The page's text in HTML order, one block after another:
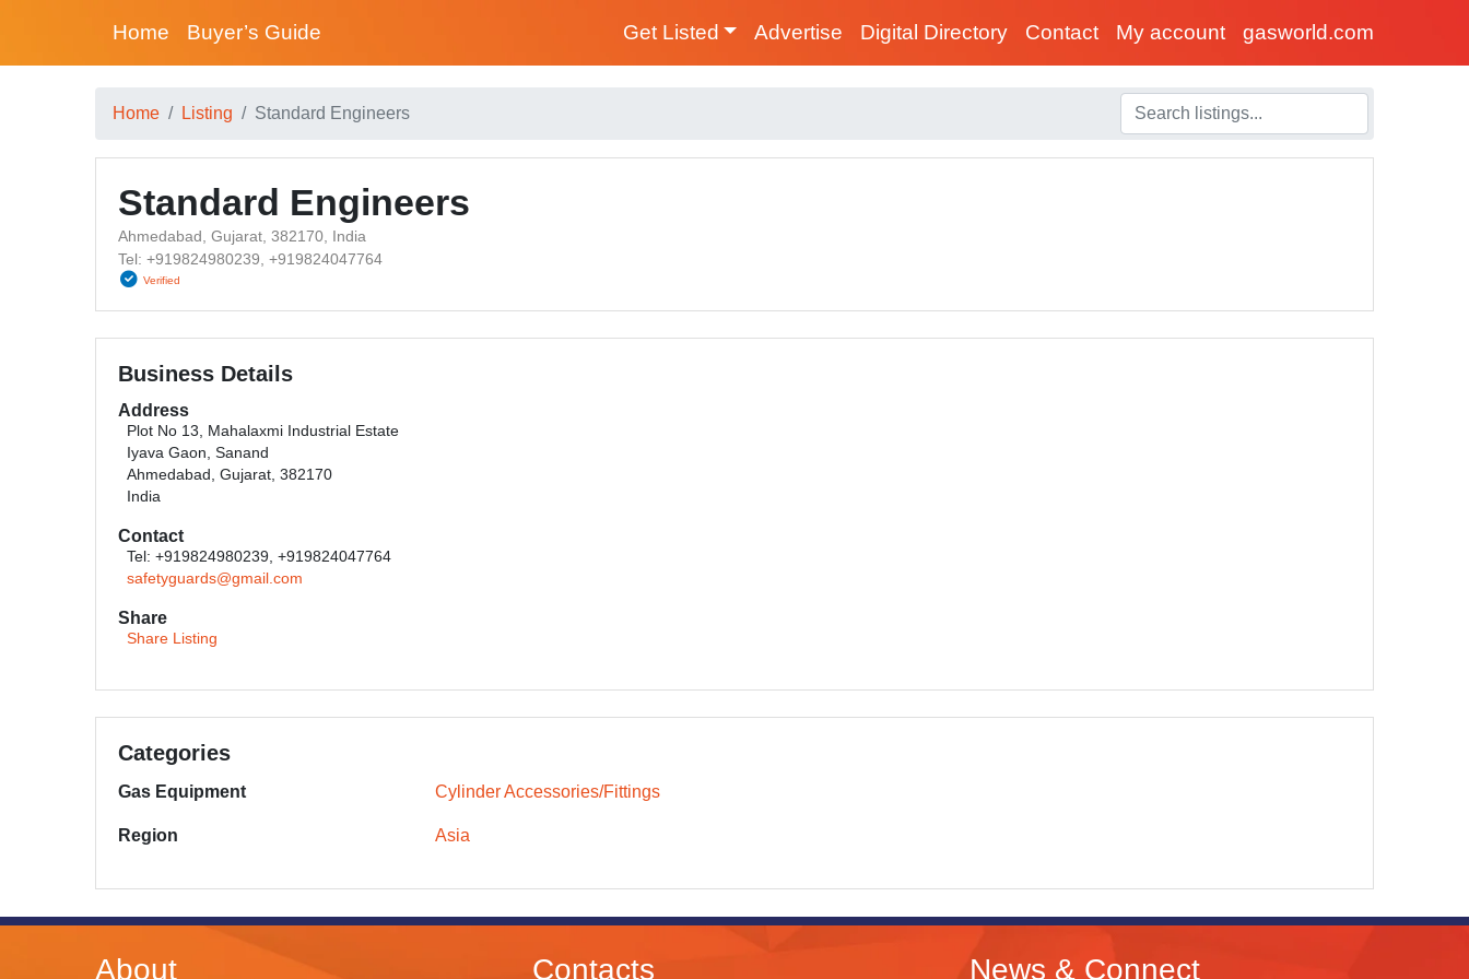
Home Buyer’s Guide Get Listed Advertise Digital Directory Contact My account gasworld.com
Home Listing Standard Engineers
Standard Engineers
Ahmedabad, Gujarat, 382170, India
Tel: +919824980239, +919824047764
Verified
Business Details
Address
Plot No 13, Mahalaxmi Industrial Estate
Iyava Gaon, Sanand
Ahmedabad, Gujarat, 382170
India
Contact
Tel: +919824980239, +919824047764
safetyguards@gmail.com
Share
Share Listing
Categories
Gas Equipment Cylinder Accessories/Fittings
Region Asia
About Contacts News & Connect